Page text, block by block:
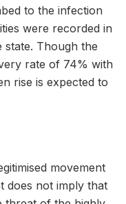
to the infection
were recorded in
Though the
rate of 74% with
rise is expected to
movement
does not imply that